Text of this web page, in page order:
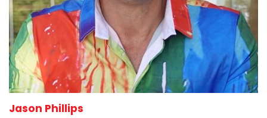
Jason Phillips